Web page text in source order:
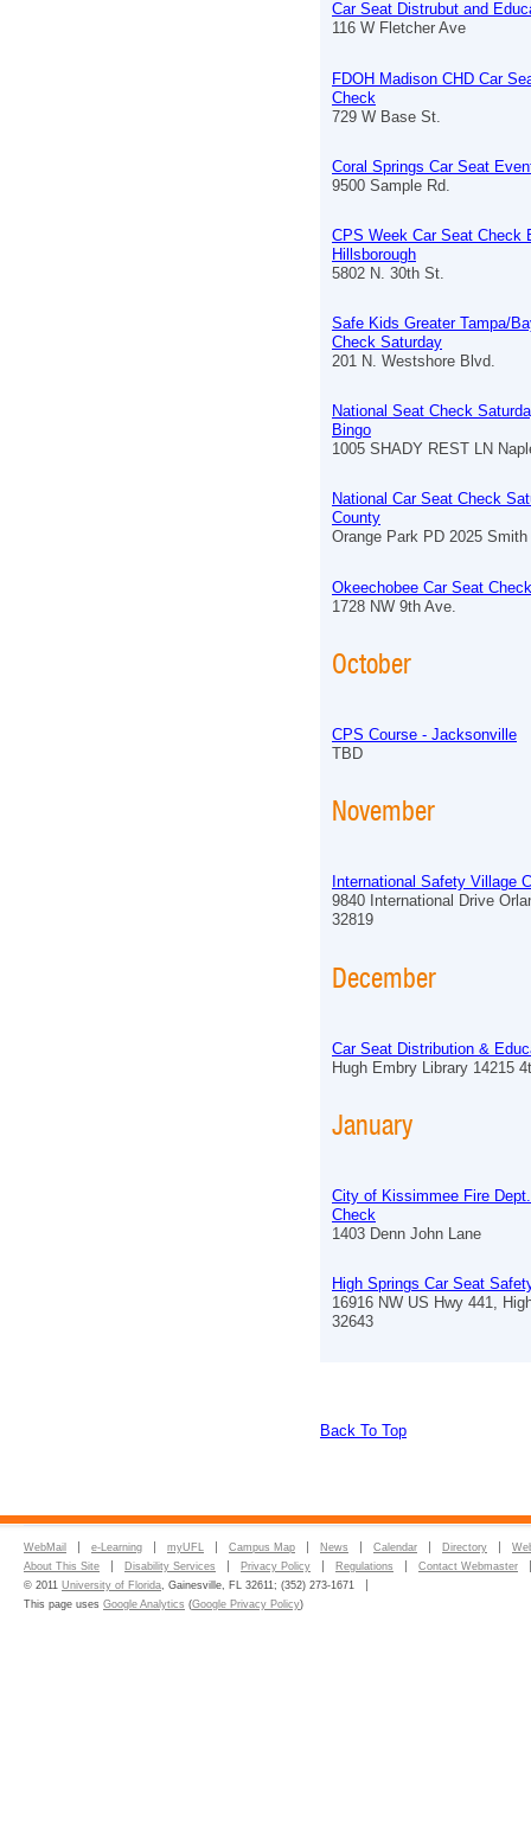
Car Seat Distrubut and
116 W Fletcher Ave
FDOH Madison CHD Car
Check
729 W Base St.
Coral Springs Car Seat
9500 Sample Rd.
CPS Week Car Seat Check
Hillsborough
5802 N. 30th St.
Safe Kids Greater Tampa/
Check Saturday
201 N. Westshore Blvd.
National Seat Check
Bingo
1005 SHADY REST LN
National Car Seat Check
County
Orange Park PD 2025
Okeechobee Car Seat
1728 NW 9th Ave.
October
CPS Course - Jacksonville
TBD
November
International Safety Village
9840 International Drive
32819
December
Car Seat Distribution &
Hugh Embry Library 14215
January
City of Kissimmee Fire
Check
1403 Denn John Lane
High Springs Car Seat
16916 NW US Hwy 441,
32643
Back To Top
WebMail e-Learning myUFL Campus Map News Calendar Directory
About This Site
Disability Services Privacy Policy Regulations
Contact Webmaster
© 2011 University of Florida, Gainesville, FL 32611; (352) 273-1671
This page uses Google Analytics (Google Privacy Policy)